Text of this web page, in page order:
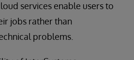
services enable users to
jobs rather than
problems.